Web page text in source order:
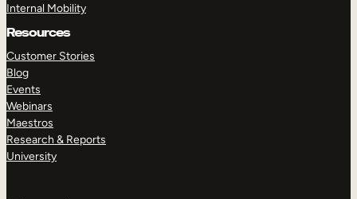
Internal Mobility
Resources
Customer Stories
Blog
Events
Webinars
Maestros
Research & Reports
University